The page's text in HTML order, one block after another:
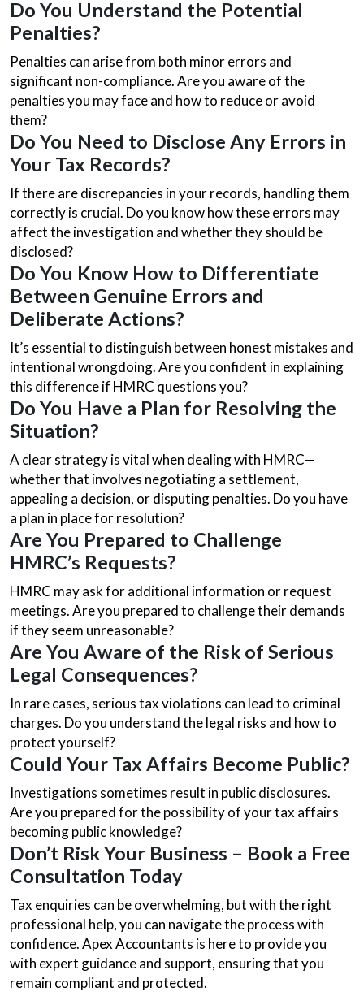
Do You Understand the Potential
Penalties?
Penalties can arise from both minor errors and
significant non-compliance. Are you aware of the
penalties you may face and how to reduce or avoid
them?
Do You Need to Disclose Any Errors in
Your Tax Records?
If there are discrepancies in your records, handling them
correctly is crucial. Do you know how these errors may
affect the investigation and whether they should be
disclosed?
Do You Know How to Differentiate
Between Genuine Errors and
Deliberate Actions?
It’s essential to distinguish between honest mistakes and
intentional wrongdoing. Are you confident in explaining
this difference if HMRC questions you?
Do You Have a Plan for Resolving the
Situation?
A clear strategy is vital when dealing with HMRC—
whether that involves negotiating a settlement,
appealing a decision, or disputing penalties. Do you have
a plan in place for resolution?
Are You Prepared to Challenge
HMRC’s Requests?
HMRC may ask for additional information or request
meetings. Are you prepared to challenge their demands
if they seem unreasonable?
Are You Aware of the Risk of Serious
Legal Consequences?
In rare cases, serious tax violations can lead to criminal
charges. Do you understand the legal risks and how to
protect yourself?
Could Your Tax Affairs Become Public?
Investigations sometimes result in public disclosures.
Are you prepared for the possibility of your tax affairs
becoming public knowledge?
Don’t Risk Your Business – Book a Free
Consultation Today
Tax enquiries can be overwhelming, but with the right
professional help, you can navigate the process with
confidence. Apex Accountants is here to provide you
with expert guidance and support, ensuring that you
remain compliant and protected.